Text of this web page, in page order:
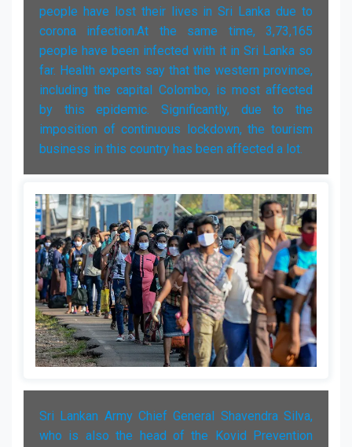
people have lost their lives in Sri Lanka due to
corona infection.At the same time, 3,73,165
people have been infected with it in Sri Lanka so
far. Health experts say that the western province,
including the capital Colombo, is most affected
by this epidemic. Significantly, due to the
imposition of continuous lockdown, the tourism
business in this country has been affected a lot.
Sri Lankan Army Chief General Shavendra Silva,
who is also the head of the Kovid Prevention